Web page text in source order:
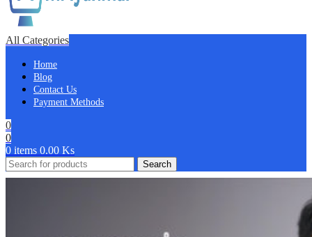
All Categories
Home
Blog
Contact Us
Payment Methods
0
0
0 items 0.00 Ks
Search